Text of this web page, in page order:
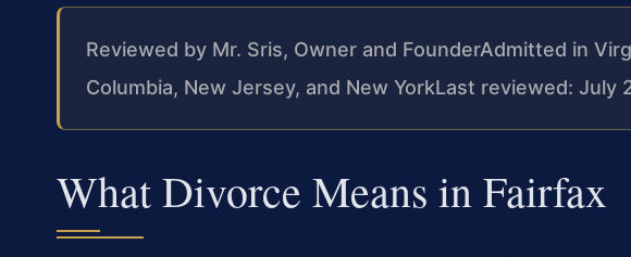
Reviewed by Mr. Sris, Owner and FounderAdmitted in
Columbia, New Jersey, and New YorkLast reviewed: July
What Divorce Means in Fairfax